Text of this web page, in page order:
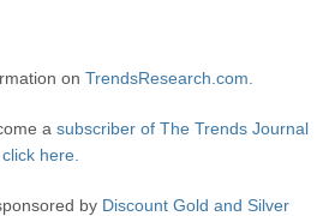
on TrendsResearch.com.
a subscriber of The Trends Journal
here.
by Discount Gold and Silver